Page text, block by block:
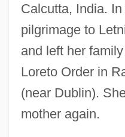
Calcutta, India.
pilgrimage to
and left her
Loreto Order in
(near Dublin).
mother again.